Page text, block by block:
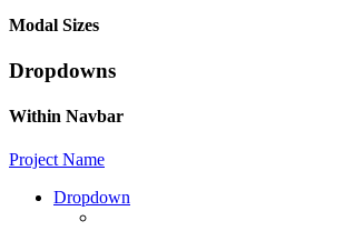
Modal Sizes
Dropdowns
Within Navbar
Project Name
Dropdown